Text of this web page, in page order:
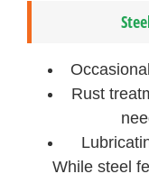
Rust
While steel